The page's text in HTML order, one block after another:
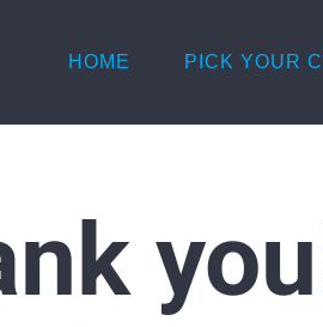
HOME PICK YOUR